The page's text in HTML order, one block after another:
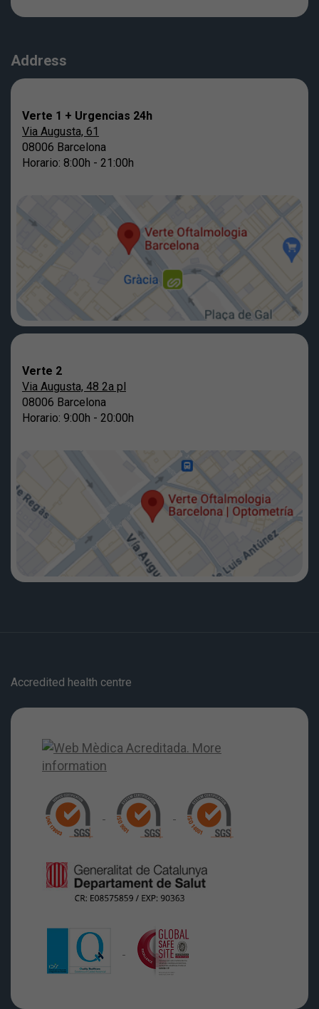
Address
Verte 1 + Urgencias 24h
Via Augusta, 61
08006 Barcelona
Horario: 8:00h - 21:00h
Verte 2
Via Augusta, 48 2a pl
08006 Barcelona
Horario: 9:00h - 20:00h
Accredited health centre